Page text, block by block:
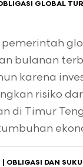
GLOBAL
bulanan
karena
risiko
di Timur
| OBLIGASI DAN